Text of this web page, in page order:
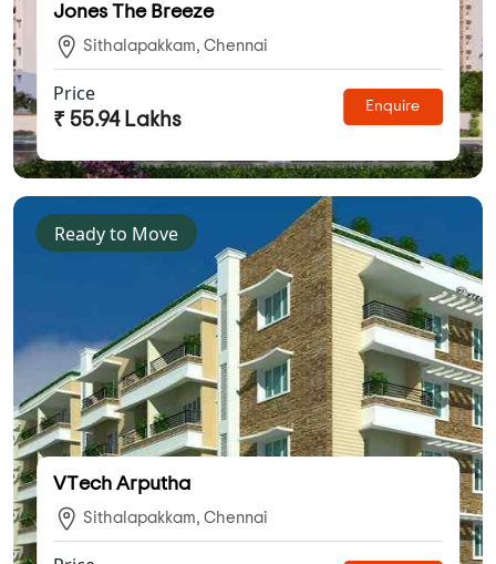
Jones The Breeze
Sithalapakkam, Chennai
Price
₹ 55.94 Lakhs
Enquire
Ready to Move
VTech Arputha
Sithalapakkam, Chennai